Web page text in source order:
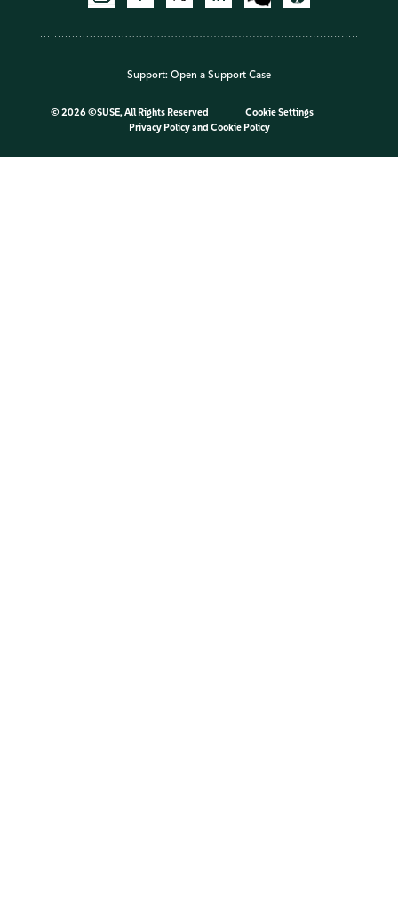
Support: Open a Support Case
© 2026 ©SUSE, All Rights Reserved
Cookie Settings
Privacy Policyand Cookie Policy